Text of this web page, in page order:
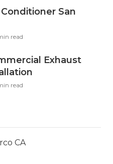
San
read
Exhaust
read
CA